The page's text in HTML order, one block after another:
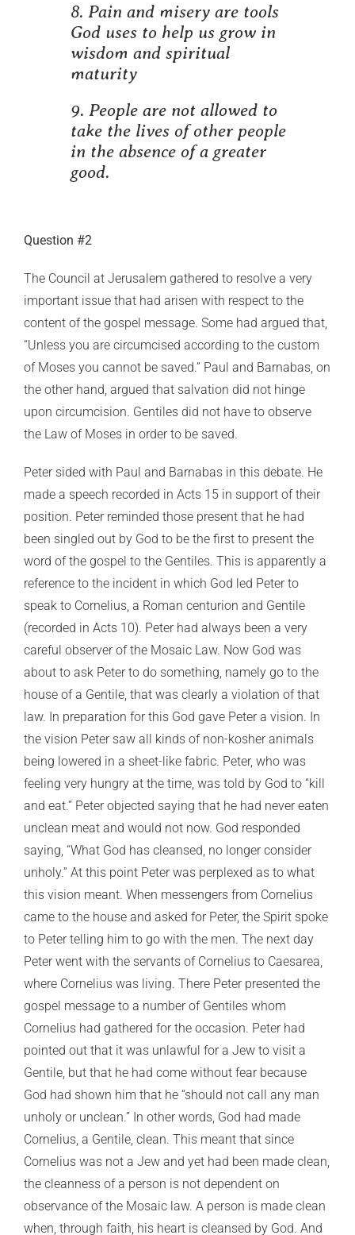
8. Pain and misery are tools
God uses to help us grow in
wisdom and spiritual
maturity
9. People are not allowed to
take the lives of other people
in the absence of a greater
good.
Question #2
The Council at Jerusalem gathered to resolve a very
important issue that had arisen with respect to the
content of the gospel message. Some had argued that,
“Unless you are circumcised according to the custom
of Moses you cannot be saved.” Paul and Barnabas, on
the other hand, argued that salvation did not hinge
upon circumcision. Gentiles did not have to observe
the Law of Moses in order to be saved.
Peter sided with Paul and Barnabas in this debate. He
made a speech recorded in Acts 15 in support of their
position. Peter reminded those present that he had
been singled out by God to be the first to present the
word of the gospel to the Gentiles. This is apparently a
reference to the incident in which God led Peter to
speak to Cornelius, a Roman centurion and Gentile
(recorded in Acts 10). Peter had always been a very
careful observer of the Mosaic Law. Now God was
about to ask Peter to do something, namely go to the
house of a Gentile, that was clearly a violation of that
law. In preparation for this God gave Peter a vision. In
the vision Peter saw all kinds of non-kosher animals
being lowered in a sheet-like fabric. Peter, who was
feeling very hungry at the time, was told by God to “kill
and eat.” Peter objected saying that he had never eaten
unclean meat and would not now. God responded
saying, “What God has cleansed, no longer consider
unholy.” At this point Peter was perplexed as to what
this vision meant. When messengers from Cornelius
came to the house and asked for Peter, the Spirit spoke
to Peter telling him to go with the men. The next day
Peter went with the servants of Cornelius to Caesarea,
where Cornelius was living. There Peter presented the
gospel message to a number of Gentiles whom
Cornelius had gathered for the occasion. Peter had
pointed out that it was unlawful for a Jew to visit a
Gentile, but that he had come without fear because
God had shown him that he “should not call any man
unholy or unclean.” In other words, God had made
Cornelius, a Gentile, clean. This meant that since
Cornelius was not a Jew and yet had been made clean,
the cleanness of a person is not dependent on
observance of the Mosaic law. A person is made clean
when, through faith, his heart is cleansed by God. And